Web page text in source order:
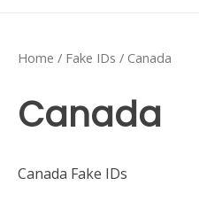
Home / Fake IDs / Canada
Canada
Canada Fake IDs